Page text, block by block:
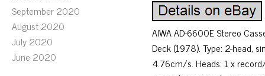
September 2020
August 2020
July 2020
June 2020
AIWA AD-6600E Stereo
Deck (1978). Type: 2-head,
4.76cm/s. Heads: 1 x